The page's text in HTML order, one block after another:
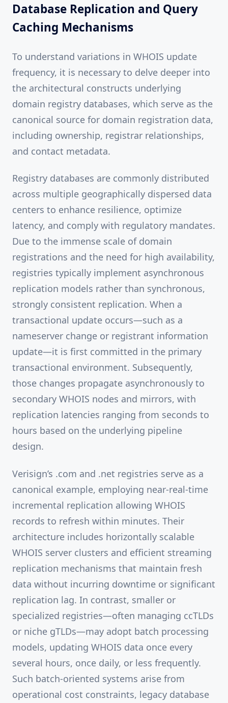
Database Replication and Query
Caching Mechanisms
To understand variations in WHOIS update
frequency, it is necessary to delve deeper into
the architectural constructs underlying
domain registry databases, which serve as the
canonical source for domain registration data,
including ownership, registrar relationships,
and contact metadata.
Registry databases are commonly distributed
across multiple geographically dispersed data
centers to enhance resilience, optimize
latency, and comply with regulatory mandates.
Due to the immense scale of domain
registrations and the need for high availability,
registries typically implement asynchronous
replication models rather than synchronous,
strongly consistent replication. When a
transactional update occurs—such as a
nameserver change or registrant information
update—it is first committed in the primary
transactional environment. Subsequently,
those changes propagate asynchronously to
secondary WHOIS nodes and mirrors, with
replication latencies ranging from seconds to
hours based on the underlying pipeline
design.
Verisign’s .com and .net registries serve as a
canonical example, employing near-real-time
incremental replication allowing WHOIS
records to refresh within minutes. Their
architecture includes horizontally scalable
WHOIS server clusters and efficient streaming
replication mechanisms that maintain fresh
data without incurring downtime or significant
replication lag. In contrast, smaller or
specialized registries—often managing ccTLDs
or niche gTLDs—may adopt batch processing
models, updating WHOIS data once every
several hours, once daily, or less frequently.
Such batch-oriented systems arise from
operational cost constraints, legacy database